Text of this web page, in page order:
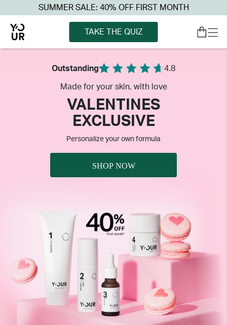
SUMMER SALE: 40% OFF FIRST MONTH
TAKE THE QUIZ
Outstanding 4.8
Made for your skin, with love
VALENTINES
EXCLUSIVE
Personalize your own formula
SHOP NOW